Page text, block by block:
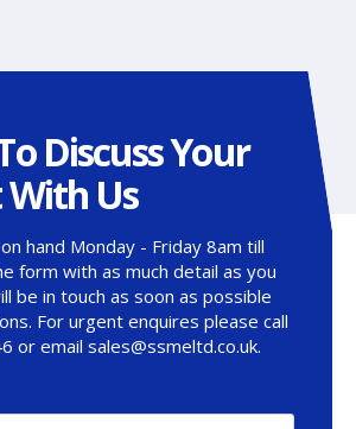
Discuss Your
Us
hand Monday - Friday 8am till
form with as much detail as you
be in touch as soon as possible
For urgent enquires please call
or email sales@ssmeltd.co.uk.